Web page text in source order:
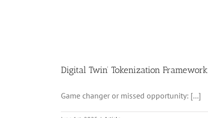
Digital Twin’ Tokenization Framework
Game changer or missed opportunity: [...]